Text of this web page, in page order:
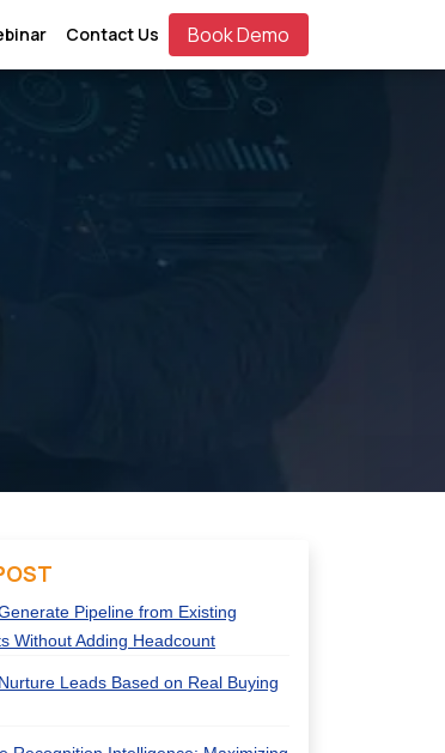
Pipeline from Existing
Without Adding Headcount
Leads Based on Real Buying
Contact Us Book Demo